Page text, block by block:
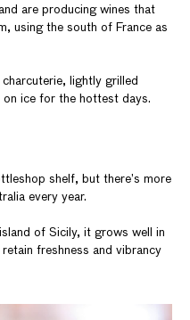
are producing wines that
using the south of France as
lightly grilled
on ice for the hottest days.
shelf, but there’s more
every year.
of Sicily, it grows well in
freshness and vibrancy